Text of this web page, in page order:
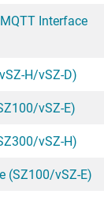
Interface
H/vSZ-D)
vSZ-E)
vSZ-H)
(SZ100/vSZ-E)